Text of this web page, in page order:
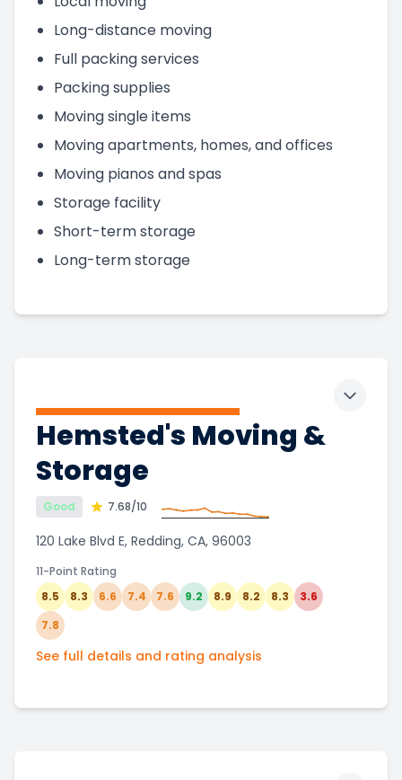
Long-distance moving
Full packing services
Packing supplies
Moving single items
Moving apartments, homes, and offices
Moving pianos and spas
Storage facility
Short-term storage
Long-term storage
Hemsted's Moving &
Storage
Good 7.68/10
120 Lake Blvd E, Redding, CA, 96003
11-Point Rating
8.5
8.3 6.6 7.4 7.6 9.2 8.9 8.2 8.3
3.6
7.8
See full details and rating analysis
Toggle